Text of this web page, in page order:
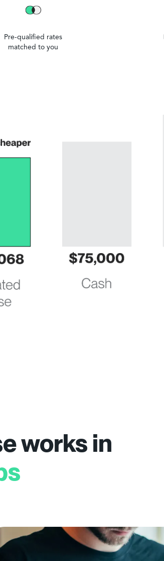
Pre-qualified rates
matched to you
works in